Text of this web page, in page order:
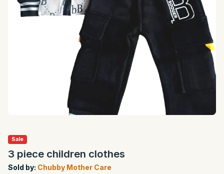
Sale
3 piece children clothes
Sold by: Chubby Mother Care